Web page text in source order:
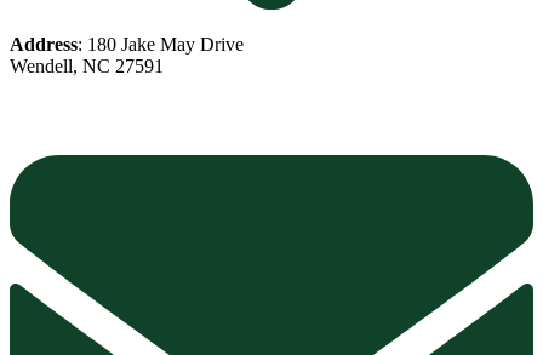
Address: 180 Jake May Drive
Wendell, NC 27591